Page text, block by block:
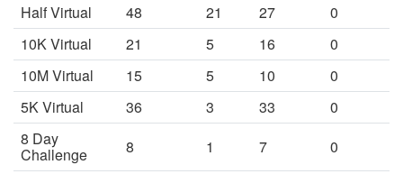
Half Virtual
48 21 27
0
10K Virtual
21 5 16
0
10M Virtual
15 5 10
0
5K Virtual
36 3 33
0
8 Day
Challenge 8 1 7
0